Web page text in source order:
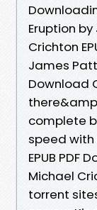
Eruption
Crichton
James
Download
complete
speed
EPUB PDF
Michael
torrent